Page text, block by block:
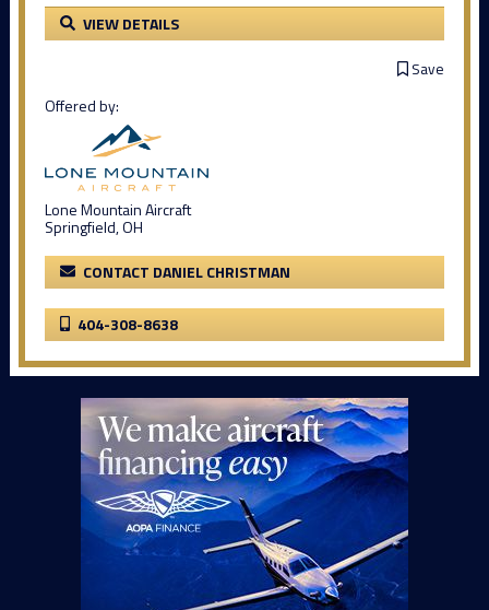
VIEW DETAILS
Save
Offered by:
Lone Mountain Aircraft
Springfield, OH
CONTACT DANIEL CHRISTMAN
404-308-8638